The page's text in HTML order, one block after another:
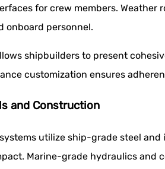
for crew members.
onboard personnel.
shipbuilders to present
customization ensures
and Construction
utilize ship-grade steel
Marine-grade hydraulics and